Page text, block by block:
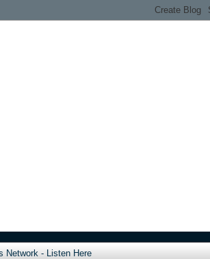
Network - Listen Here